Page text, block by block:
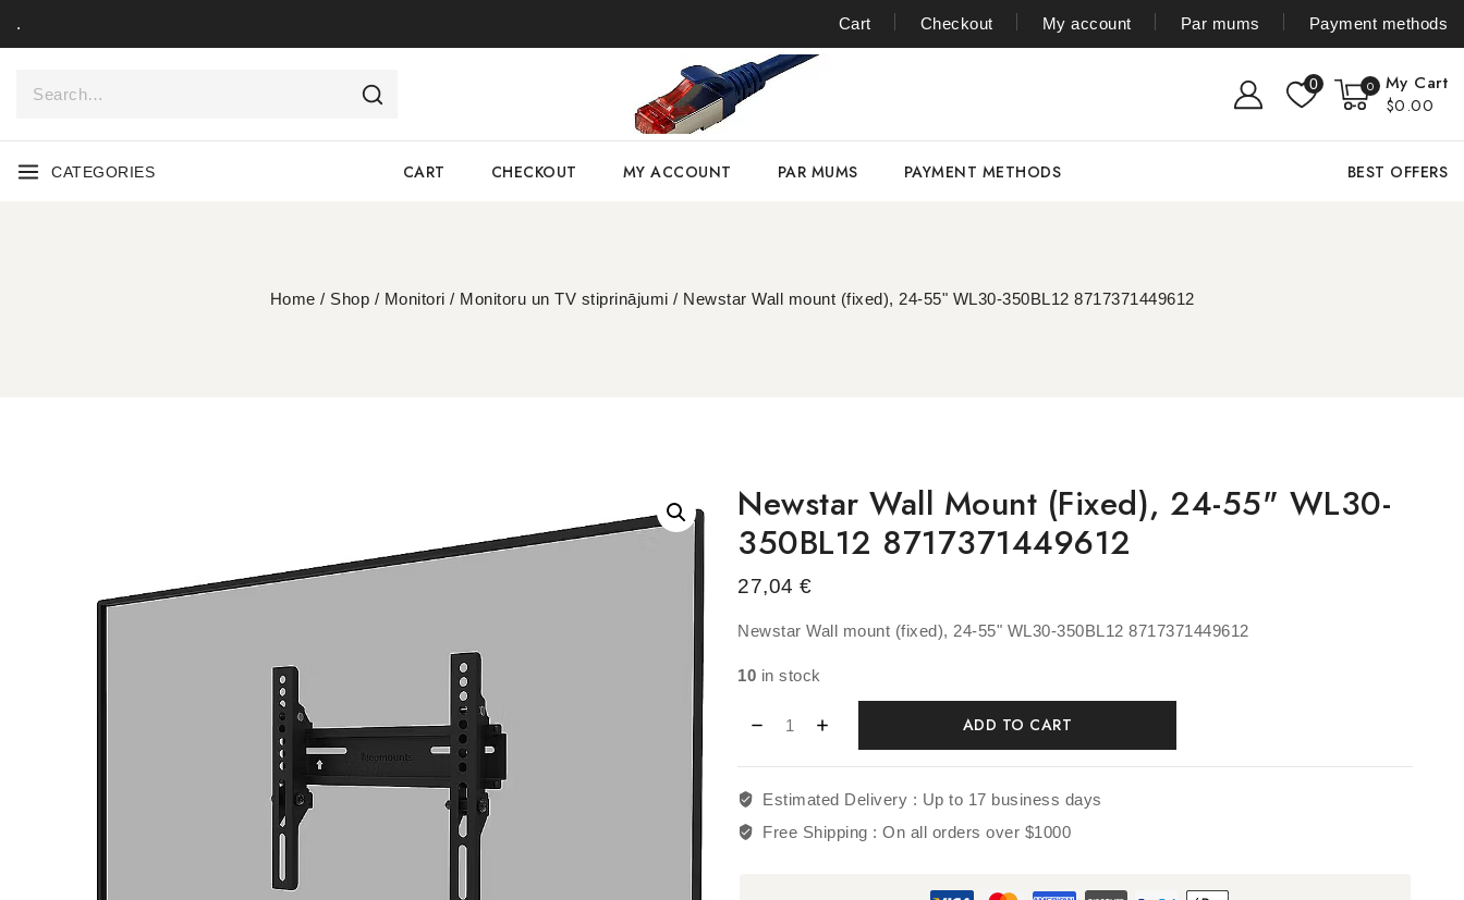
. Cart Checkout My account Par mums Payment methods
0 0
My Cart
$0.00
CATEGORIES CART CHECKOUT MY ACCOUNT PAR MUMS PAYMENT METHODS BEST OFFERS
Home / Shop / Monitori / Monitoru un TV stiprinājumi / Newstar Wall mount (fixed), 24-55" WL30-350BL12 8717371449612
Newstar Wall Mount (fixed), 24-55" WL30-
350BL12 8717371449612
27,04 €
Newstar Wall mount (fixed), 24-55" WL30-350BL12 8717371449612
10 in stock
ADD TO CART
Estimated Delivery : Up to 17 business days
Free Shipping :On all orders over $1000